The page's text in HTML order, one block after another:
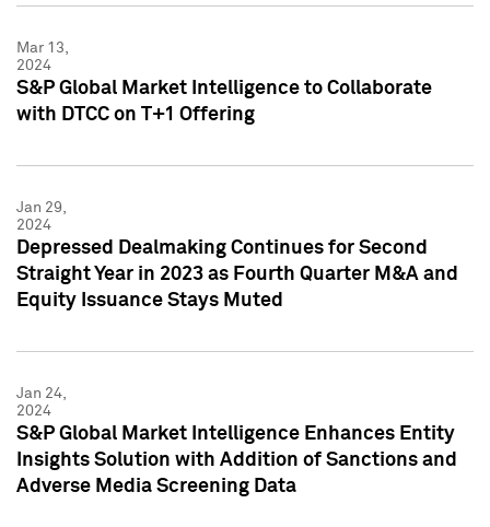
Mar 13,
2024
S&P Global Market Intelligence to Collaborate
with DTCC on T+1 Offering
Jan 29,
2024
Depressed Dealmaking Continues for Second
Straight Year in 2023 as Fourth Quarter M&A and
Equity Issuance Stays Muted
Jan 24,
2024
S&P Global Market Intelligence Enhances Entity
Insights Solution with Addition of Sanctions and
Adverse Media Screening Data